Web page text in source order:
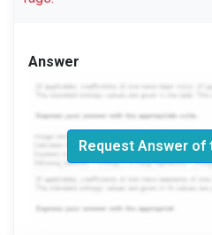
Answer
Request Answer